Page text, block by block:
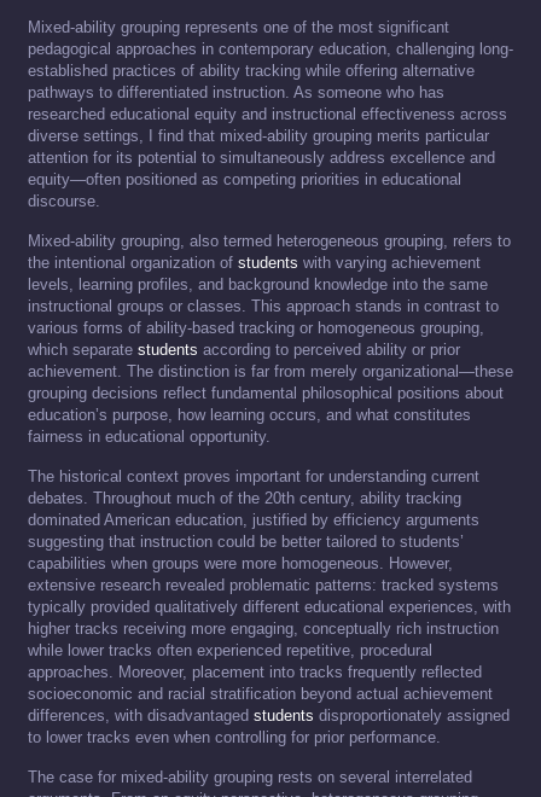
Mixed-ability grouping represents one of the most significant
pedagogical approaches in contemporary education, challenging long-
established practices of ability tracking while offering alternative
pathways to differentiated instruction. As someone who has
researched educational equity and instructional effectiveness across
diverse settings, I find that mixed-ability grouping merits particular
attention for its potential to simultaneously address excellence and
equity—often positioned as competing priorities in educational
discourse.
Mixed-ability grouping, also termed heterogeneous grouping, refers to
the intentional organization of students with varying achievement
levels, learning profiles, and background knowledge into the same
instructional groups or classes. This approach stands in contrast to
various forms of ability-based tracking or homogeneous grouping,
which separate students according to perceived ability or prior
achievement. The distinction is far from merely organizational—these
grouping decisions reflect fundamental philosophical positions about
education’s purpose, how learning occurs, and what constitutes
fairness in educational opportunity.
The historical context proves important for understanding current
debates. Throughout much of the 20th century, ability tracking
dominated American education, justified by efficiency arguments
suggesting that instruction could be better tailored to students’
capabilities when groups were more homogeneous. However,
extensive research revealed problematic patterns: tracked systems
typically provided qualitatively different educational experiences, with
higher tracks receiving more engaging, conceptually rich instruction
while lower tracks often experienced repetitive, procedural
approaches. Moreover, placement into tracks frequently reflected
socioeconomic and racial stratification beyond actual achievement
differences, with disadvantaged students disproportionately assigned
to lower tracks even when controlling for prior performance.
The case for mixed-ability grouping rests on several interrelated